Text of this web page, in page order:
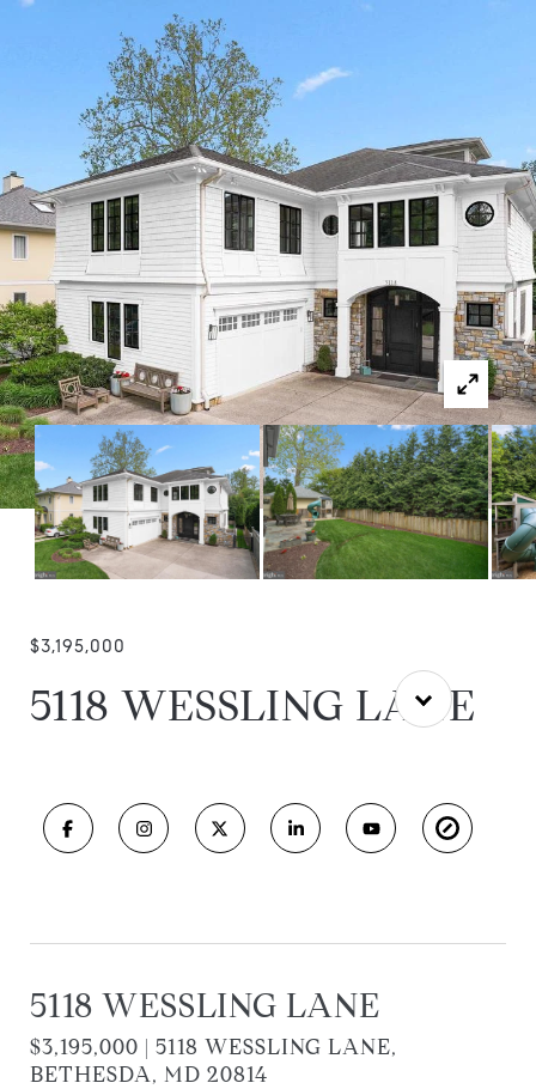
$3,195,000
5118 WESSLING LANE
5118 WESSLING LANE
$3,195,000 | 5118 WESSLING LANE,
BETHESDA, MD 20814